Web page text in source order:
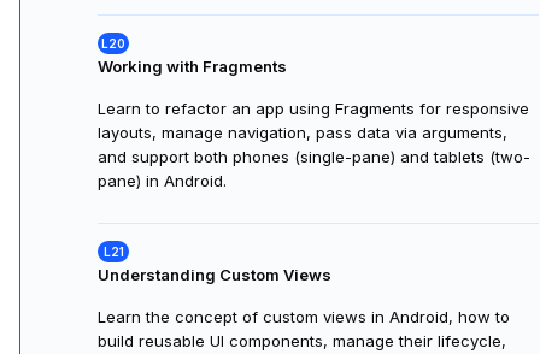
between Activities, building a simple two-screen music
app.
Understanding Fragments
Learn what Fragments are in Android, how they provide
usage, and when to use them for flexible, modular app
design.
Working with Fragments